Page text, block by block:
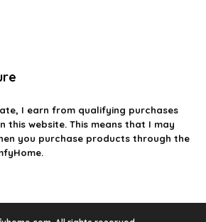
I earn from qualifying purchases
this website. This means that I may
you purchase products through the